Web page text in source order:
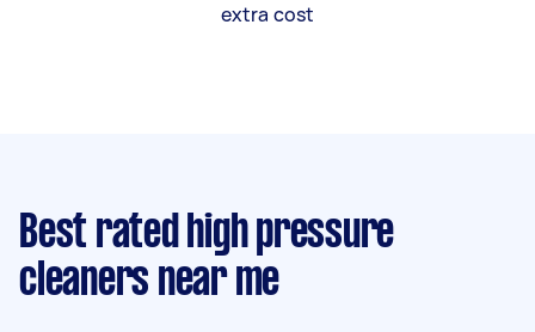
extra cost
Best rated high pressure
cleaners near me